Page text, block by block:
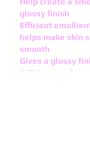
glossy finish
Efficient
helps make skin
smooth
Gives a glossy
INCI